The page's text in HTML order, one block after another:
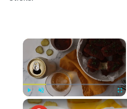
×
Play Unmute